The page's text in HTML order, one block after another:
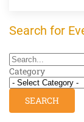
Search for
Category